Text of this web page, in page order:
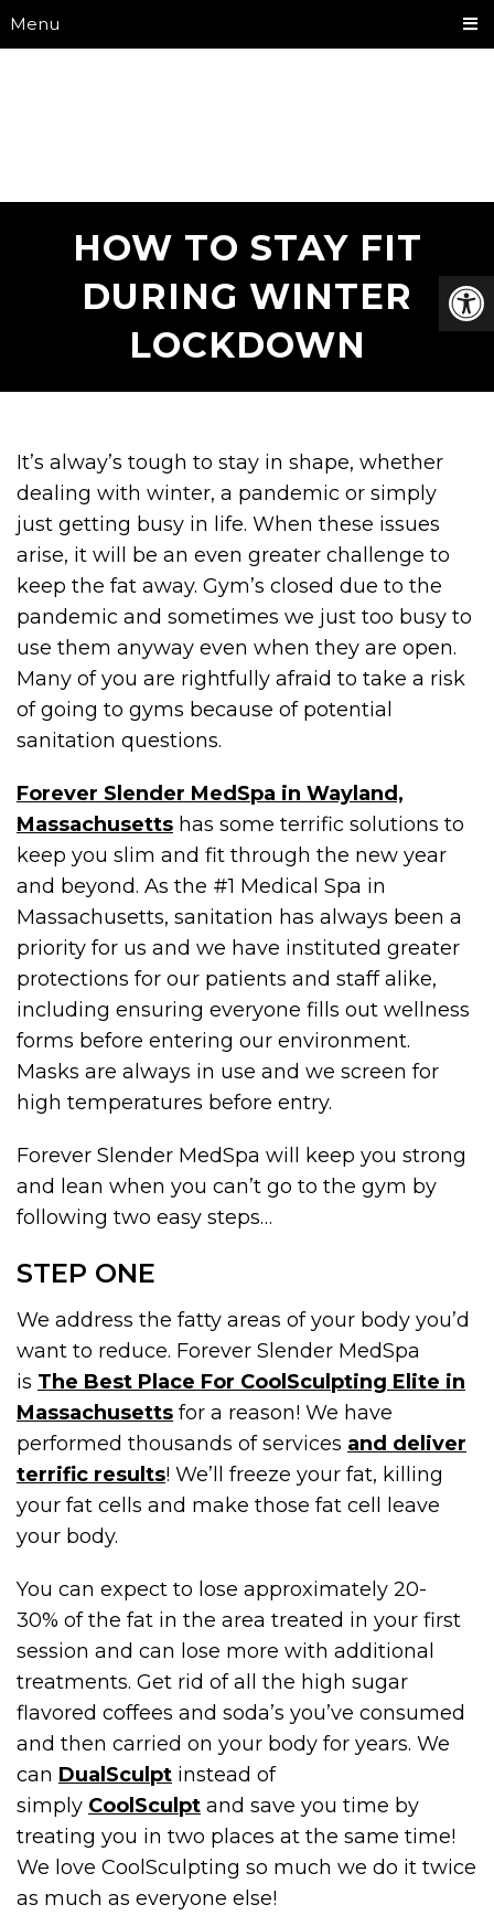
Menu
HOW TO STAY FIT
DURING WINTER
LOCKDOWN
It’s alway’s tough to stay in shape, whether
dealing with winter, a pandemic or simply
just getting busy in life. When these issues
arise, it will be an even greater challenge to
keep the fat away. Gym’s closed due to the
pandemic and sometimes we just too busy to
use them anyway even when they are open.
Many of you are rightfully afraid to take a risk
of going to gyms because of potential
sanitation questions.
Forever Slender MedSpa in Wayland,
Massachusetts has some terrific solutions to
keep you slim and fit through the new year
and beyond. As the #1 Medical Spa in
Massachusetts, sanitation has always been a
priority for us and we have instituted greater
protections for our patients and staff alike,
including ensuring everyone fills out wellness
forms before entering our environment.
Masks are always in use and we screen for
high temperatures before entry.
Forever Slender MedSpa will keep you strong
and lean when you can’t go to the gym by
following two easy steps…
STEP ONE
We address the fatty areas of your body you’d
want to reduce. Forever Slender MedSpa
is The Best Place For CoolSculpting Elite in
Massachusetts for a reason! We have
performed thousands of services and deliver
terrific results! We’ll freeze your fat, killing
your fat cells and make those fat cell leave
your body.
You can expect to lose approximately 20-
30% of the fat in the area treated in your first
session and can lose more with additional
treatments. Get rid of all the high sugar
flavored coffees and soda’s you’ve consumed
and then carried on your body for years. We
can DualSculpt instead of
simply CoolSculpt and save you time by
treating you in two places at the same time!
We love CoolSculpting so much we do it twice
as much as everyone else!